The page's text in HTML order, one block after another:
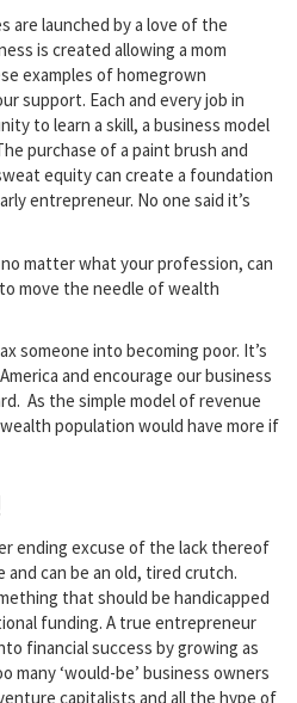
are launched by a love of the
is created allowing a mom
examples of homegrown
support. Each and every job in
to learn a skill, a business model
purchase of a paint brush and
equity can create a foundation
entrepreneur. No one said it’s
matter what your profession, can
move the needle of wealth
someone into becoming poor. It’s
and encourage our business
As the simple model of revenue
population would have more if
ending excuse of the lack thereof
can be an old, tired crutch.
that should be handicapped
funding. A true entrepreneur
financial success by growing as
many ‘would-be’ business owners
capitalists and all the hype of